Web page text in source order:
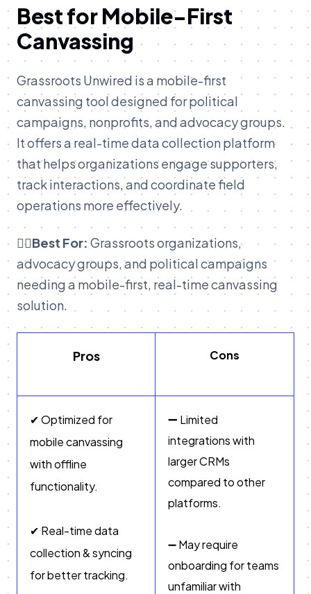
Best for Mobile-First
Canvassing
Grassroots Unwired is a mobile-first
canvassing tool designed for political
campaigns, nonprofits, and advocacy groups.
It offers a real-time data collection platform
that helps organizations engage supporters,
track interactions, and coordinate field
operations more effectively.
👉🏽Best For: Grassroots organizations,
advocacy groups, and political campaigns
needing a mobile-first, real-time canvassing
solution.
Pros Cons
✔ Optimized for
mobile canvassing
with offline
functionality.
✔ Real-time data
collection & syncing
for better tracking.
➖ Limited
integrations with
larger CRMs
compared to other
platforms.
➖ May require
onboarding for teams
unfamiliar with